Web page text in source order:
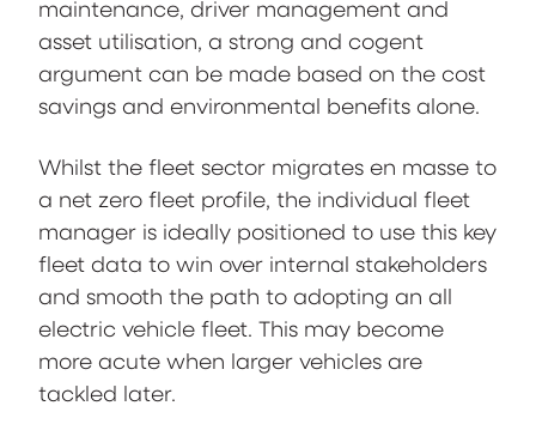
maintenance, driver management and
asset utilisation, a strong and cogent
argument can be made based on the cost
savings and environmental benefits alone.
Whilst the fleet sector migrates en masse to
a net zero fleet profile, the individual fleet
manager is ideally positioned to use this key
fleet data to win over internal stakeholders
and smooth the path to adopting an all
electric vehicle fleet. This may become
more acute when larger vehicles are
tackled later.